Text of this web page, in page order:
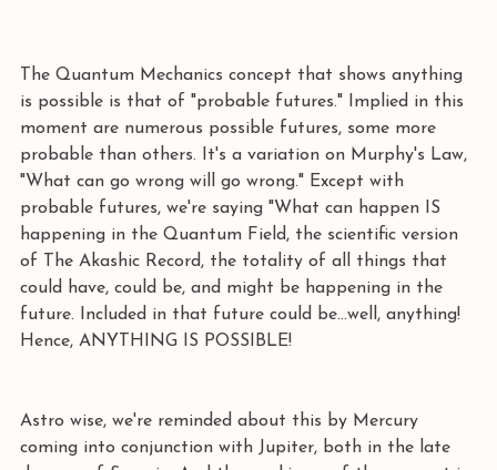
The Quantum Mechanics concept that shows anything
is possible is that of "probable futures." Implied in this
moment are numerous possible futures, some more
probable than others. It's a variation on Murphy's Law,
"What can go wrong will go wrong." Except with
probable futures, we're saying "What can happen IS
happening in the Quantum Field, the scientific version
of The Akashic Record, the totality of all things that
could have, could be, and might be happening in the
future. Included in that future could be...well, anything!
Hence, ANYTHING IS POSSIBLE!
Astro wise, we're reminded about this by Mercury
coming into conjunction with Jupiter, both in the late